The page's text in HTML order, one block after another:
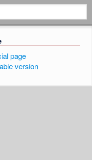
page
version